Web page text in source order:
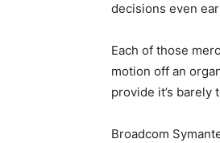
decisions even
Each of those
motion off an
provide it’s barely
Broadcom